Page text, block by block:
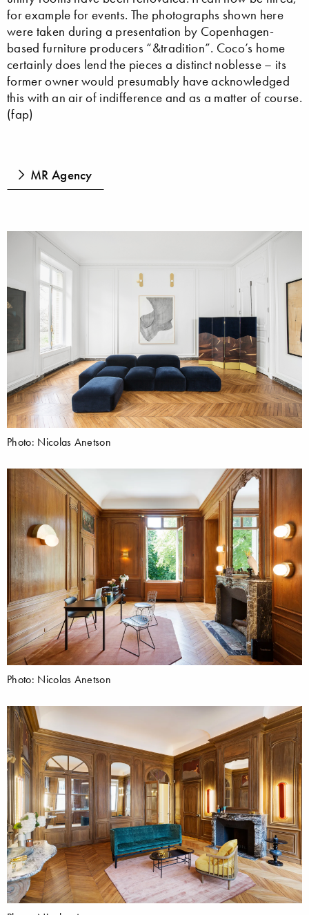
for example for events. The photographs shown here
were taken during a presentation by Copenhagen-
based furniture producers “&tradition”. Coco’s home
certainly does lend the pieces a distinct noblesse – its
former owner would presumably have acknowledged
this with an air of indifference and as a matter of course.
(fap)
MR Agency
Photo: Nicolas Anetson
Photo: Nicolas Anetson